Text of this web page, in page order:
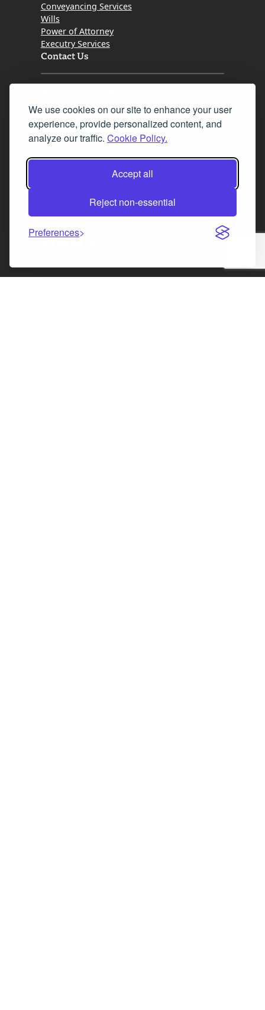
We use cookies on our site to enhance your user
experience, provide personalized content, and
analyze our traffic. Cookie Policy.
Accept all
Reject non-essential
Preferences
Conveyancing Services
Wills
Power of Attorney
Executry Services
Contact Us
Fax 0131 777 2642
hello@mov8realestate.com
©2025 MOV8 Real Estate, Reg. No.SC 316603,
Law Society of Scotland
Facebook
Instagram
LinkedIn
X